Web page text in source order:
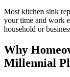
Most kitchen sink
your time and work
household or
Why
Millennial